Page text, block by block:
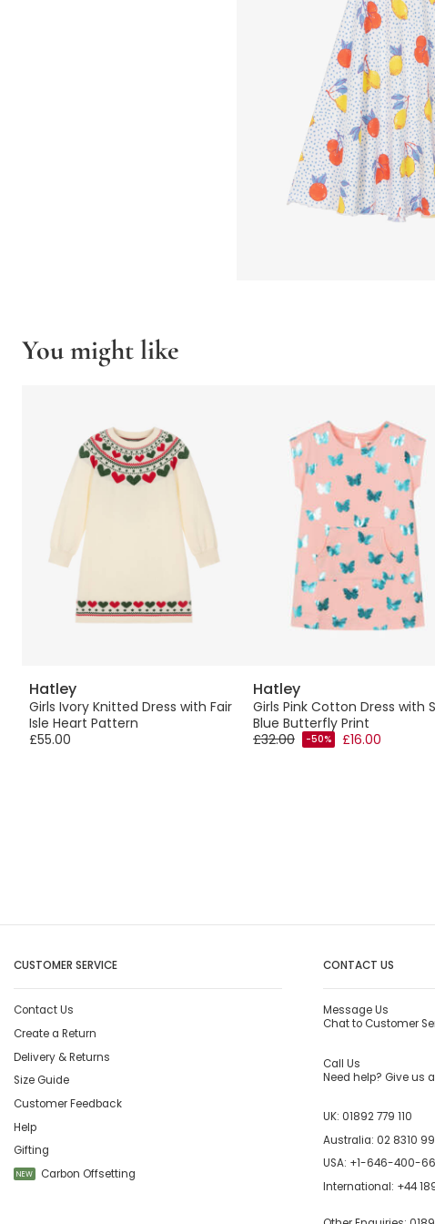
You might like
Hatley
Girls Ivory Knitted Dress with Fair
Isle Heart Pattern
£55.00
Hatley
Girls Pink Cotton Dress with
Blue Butterfly Print
£32.00
-50% £16.00
CUSTOMER SERVICE
Contact Us
Create a Return
Delivery & Returns
Size Guide
Customer Feedback
Help
Gifting
NEW Carbon Offsetting
CONTACT US
Message Us
Chat to Customer
Call Us
Need help? Give us
UK: 01892 779 110
Australia: 02 8310
USA: +1-646-400-
International: +44